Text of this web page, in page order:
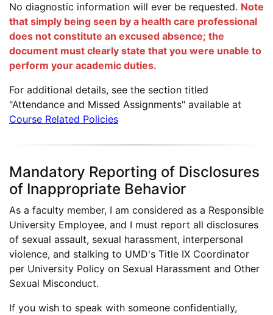
No diagnostic information will ever be requested. Note
that simply being seen by a health care professional
does not constitute an excused absence; the
document must clearly state that you were unable to
perform your academic duties.
For additional details, see the section titled
"Attendance and Missed Assignments" available at
Course Related Policies
Mandatory Reporting of Disclosures
of Inappropriate Behavior
As a faculty member, I am considered as a Responsible
University Employee, and I must report all disclosures
of sexual assault, sexual harassment, interpersonal
violence, and stalking to UMD's Title IX Coordinator
per University Policy on Sexual Harassment and Other
Sexual Misconduct.
If you wish to speak with someone confidentially,